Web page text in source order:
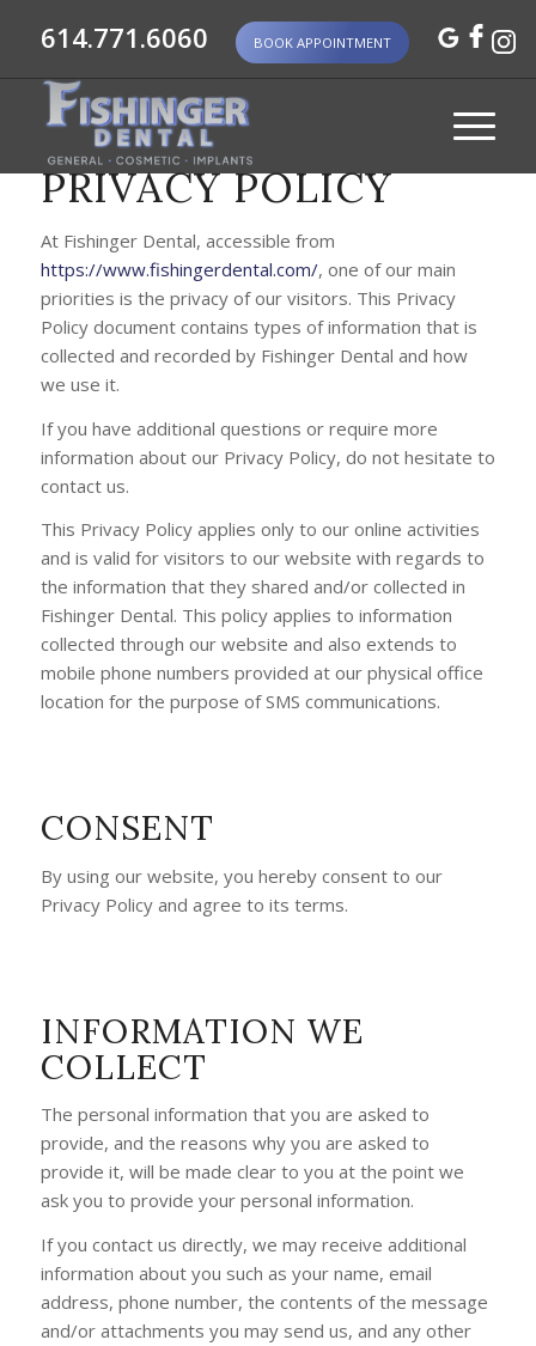
614.771.6060 BOOK APPOINTMENT
PRIVACY POLICY
At Fishinger Dental, accessible from
https://www.fishingerdental.com/, one of our main
priorities is the privacy of our visitors. This Privacy
Policy document contains types of information that is
collected and recorded by Fishinger Dental and how
we use it.
If you have additional questions or require more
information about our Privacy Policy, do not hesitate to
contact us.
This Privacy Policy applies only to our online activities
and is valid for visitors to our website with regards to
the information that they shared and/or collected in
Fishinger Dental. This policy applies to information
collected through our website and also extends to
mobile phone numbers provided at our physical office
location for the purpose of SMS communications.
CONSENT
By using our website, you hereby consent to our
Privacy Policy and agree to its terms.
INFORMATION WE
COLLECT
The personal information that you are asked to
provide, and the reasons why you are asked to
provide it, will be made clear to you at the point we
ask you to provide your personal information.
If you contact us directly, we may receive additional
information about you such as your name, email
address, phone number, the contents of the message
and/or attachments you may send us, and any other